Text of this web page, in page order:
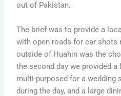
out of Pakistan.
The brief was to provide a
with open roads for car shots
outside of Huahin was the
the second day we provided a
multi-purposed for a wedding
during the day, and a large